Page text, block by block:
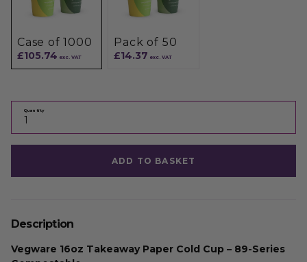
Case of 1000
£105.74 exc. VAT
Pack of 50
£14.37 exc. VAT
Quantity
ADD TO BASKET
Description
Vegware 16oz Takeaway Paper Cold Cup – 89-Series